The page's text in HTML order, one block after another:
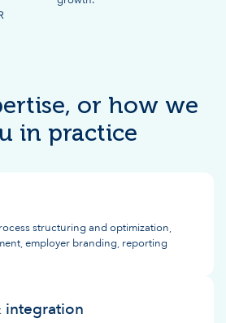
or how we
in practice
structuring and optimization,
employer branding, reporting
integration